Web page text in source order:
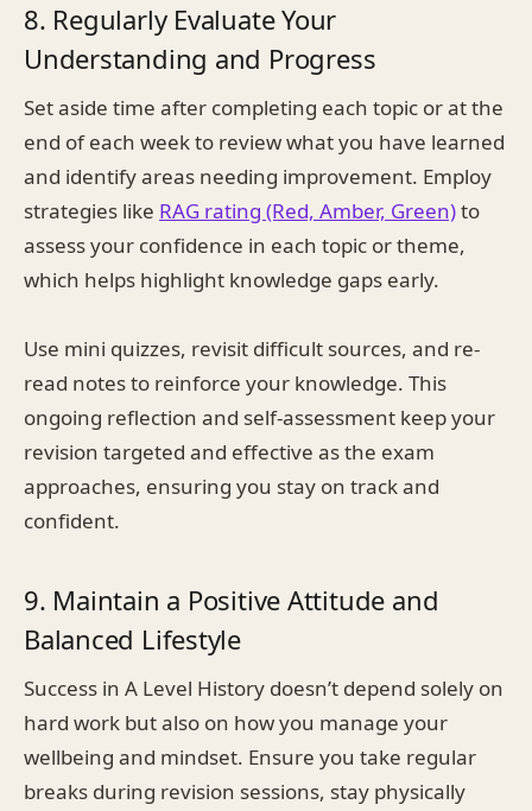
8. Regularly Evaluate Your
Understanding and Progress
Set aside time after completing each topic or at the
end of each week to review what you have learned
and identify areas needing improvement. Employ
strategies like RAG rating (Red, Amber, Green)to
assess your confidence in each topic or theme,
which helps highlight knowledge gaps early.
Use mini quizzes, revisit difficult sources, and re-
read notes to reinforce your knowledge. This
ongoing reflection and self-assessment keep your
revision targeted and effective as the exam
approaches, ensuring you stay on track and
confident.
9. Maintain a Positive Attitude and
Balanced Lifestyle
Success in A Level History doesn’t depend solely on
hard work but also on how you manage your
wellbeing and mindset. Ensure you take regular
breaks during revision sessions, stay physically